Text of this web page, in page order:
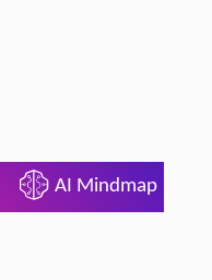
AI Mindmap